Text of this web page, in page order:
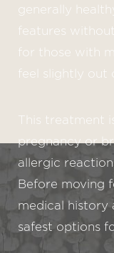
generally
features
for those with
feel slightly out
This treatment
pregnancy or
allergic
Before moving
medical history
safest options